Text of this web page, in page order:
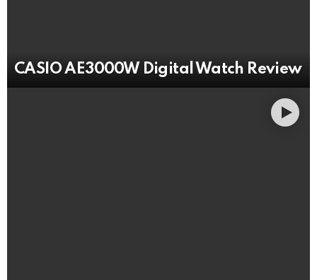
CASIO AE3000W Digital Watch Review